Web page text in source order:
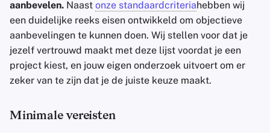
aanbevelen. Naast onze standaardcriteriahebben wij
een duidelijke reeks eisen ontwikkeld om objectieve
aanbevelingen te kunnen doen. Wij stellen voor dat je
jezelf vertrouwd maakt met deze lijst voordat je een
project kiest, en jouw eigen onderzoek uitvoert om er
zeker van te zijn dat je de juiste keuze maakt.
Minimale vereisten